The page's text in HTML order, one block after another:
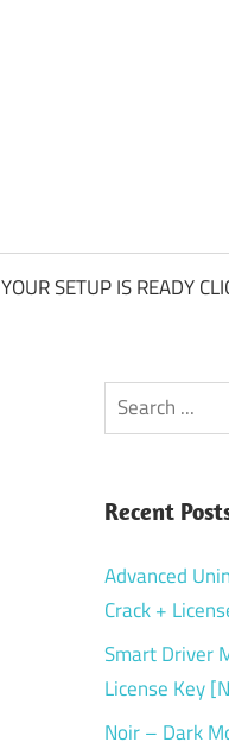
YOUR SETUP IS READY
Search
Recent
Advanced
Crack +
Smart Driver
License Key
Noir – Dark